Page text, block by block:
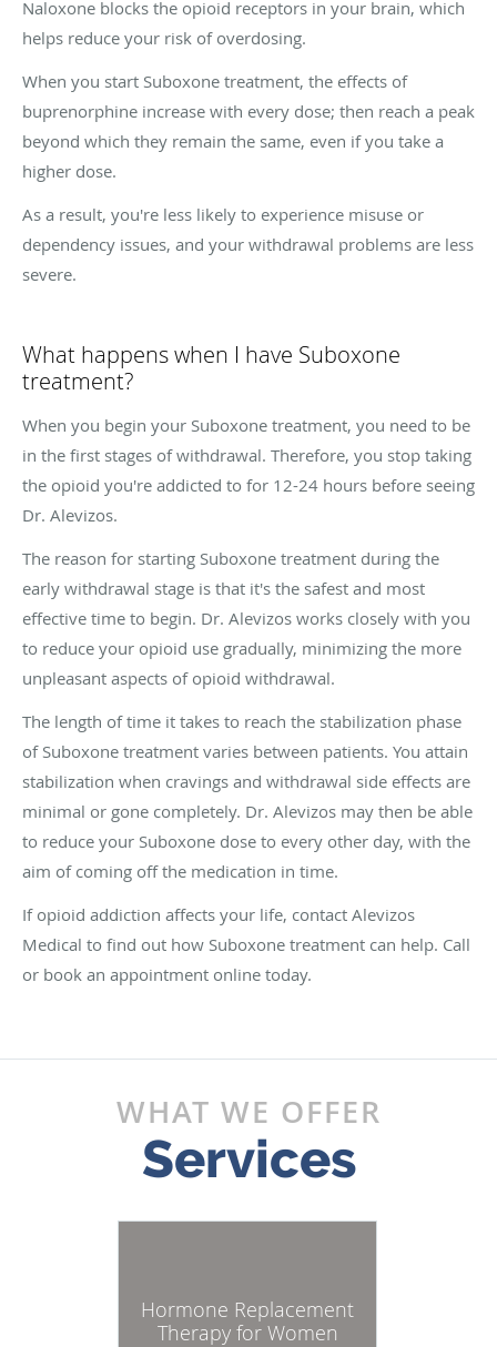
Naloxone blocks the opioid receptors in your brain, which
helps reduce your risk of overdosing.
When you start Suboxone treatment, the effects of
buprenorphine increase with every dose; then reach a peak
beyond which they remain the same, even if you take a
higher dose.
As a result, you're less likely to experience misuse or
dependency issues, and your withdrawal problems are less
severe.
What happens when I have Suboxone
treatment?
When you begin your Suboxone treatment, you need to be
in the first stages of withdrawal. Therefore, you stop taking
the opioid you're addicted to for 12-24 hours before seeing
Dr. Alevizos.
The reason for starting Suboxone treatment during the
early withdrawal stage is that it's the safest and most
effective time to begin. Dr. Alevizos works closely with you
to reduce your opioid use gradually, minimizing the more
unpleasant aspects of opioid withdrawal.
The length of time it takes to reach the stabilization phase
of Suboxone treatment varies between patients. You attain
stabilization when cravings and withdrawal side effects are
minimal or gone completely. Dr. Alevizos may then be able
to reduce your Suboxone dose to every other day, with the
aim of coming off the medication in time.
If opioid addiction affects your life, contact Alevizos
Medical to find out how Suboxone treatment can help. Call
or book an appointment online today.
WHAT WE OFFER
Services
Hormone Replacement
Therapy for Women